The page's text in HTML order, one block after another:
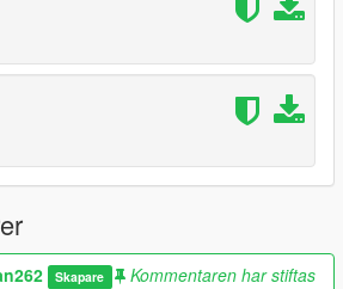
green like the sp mission.
at the buyer.
unsmashed cabinets (configurable
detection and moved him back to the
Skapare
Kommentaren har stiftas